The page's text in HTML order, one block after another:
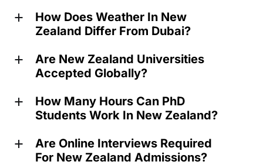
a
How Does Weather In New
Zealand Differ From Dubai?
a
Are New Zealand Universities
Accepted Globally?
a
How Many Hours Can PhD
Students Work In New Zealand?
a
Are Online Interviews Required
For New Zealand Admissions?